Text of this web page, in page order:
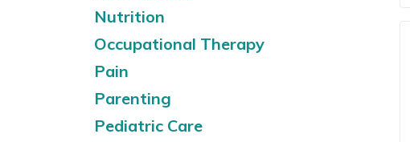
Nutrition
Occupational Therapy
Pain
Parenting
Pediatric Care